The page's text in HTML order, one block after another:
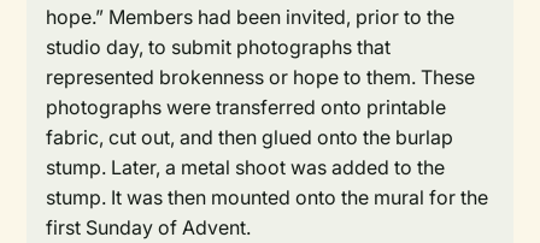
hope.” Members had been invited, prior to the
studio day, to submit photographs that
represented brokenness or hope to them. These
photographs were transferred onto printable
fabric, cut out, and then glued onto the burlap
stump. Later, a metal shoot was added to the
stump. It was then mounted onto the mural for the
first Sunday of Advent.